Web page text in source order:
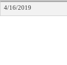
4/16/2019